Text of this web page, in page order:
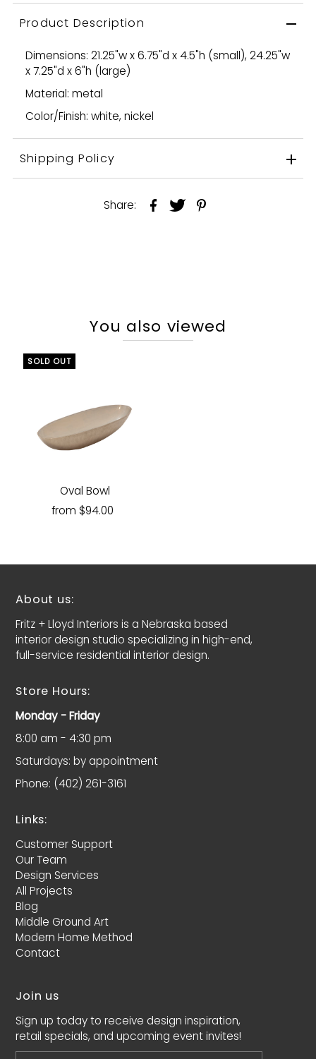
Product Description
Dimensions: 21.25"w x 6.75"d x 4.5"h (small), 24.25"w
x 7.25"d x 6"h (large)
Material: metal
Color/Finish: white, nickel
Shipping Policy
Share:
You also viewed
SOLD OUT
Oval Bowl
from $94.00
About us:
Fritz + Lloyd Interiors is a Nebraska based
interior design studio specializing in high-end,
full-service residential interior design.
Store Hours:
Monday - Friday
8:00 am - 4:30 pm
Saturdays: by appointment
Phone: (402) 261-3161
Links:
Customer Support
Our Team
Design Services
All Projects
Blog
Middle Ground Art
Modern Home Method
Contact
Join us
Sign up today to receive design inspiration,
retail specials, and upcoming event invites!